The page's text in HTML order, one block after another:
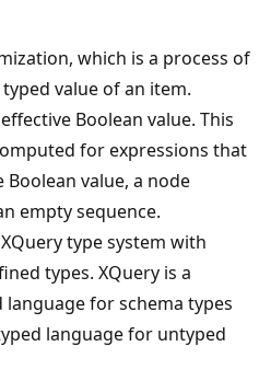
which is a process of
value of an item.
Boolean value. This
for expressions that
value, a node
empty sequence.
type system with
types. XQuery is a
for schema types
language for untyped